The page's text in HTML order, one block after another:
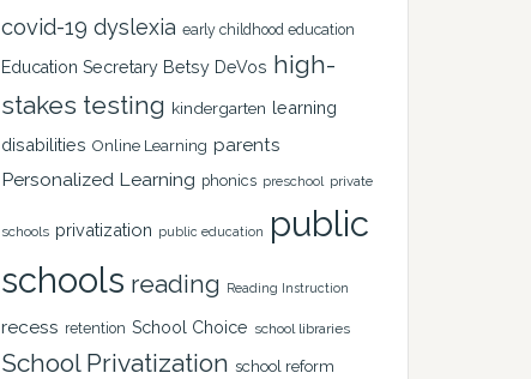
covid-19 dyslexia early childhood education
Education Secretary Betsy DeVos high-
stakes testing kindergarten learning
disabilities Online Learning parents
Personalized Learning phonics preschool private
schools privatization public education
public
schools reading Reading Instruction
recess retention School Choice school libraries
School Privatization school reform